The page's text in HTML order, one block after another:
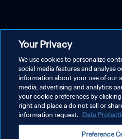
Your Privacy
We use cookies to personalize
social media features and analyse
information about your use of our
media, advertising and analytics
your cookie preferences by
right and place a do not sell or
information request. Data
Preference